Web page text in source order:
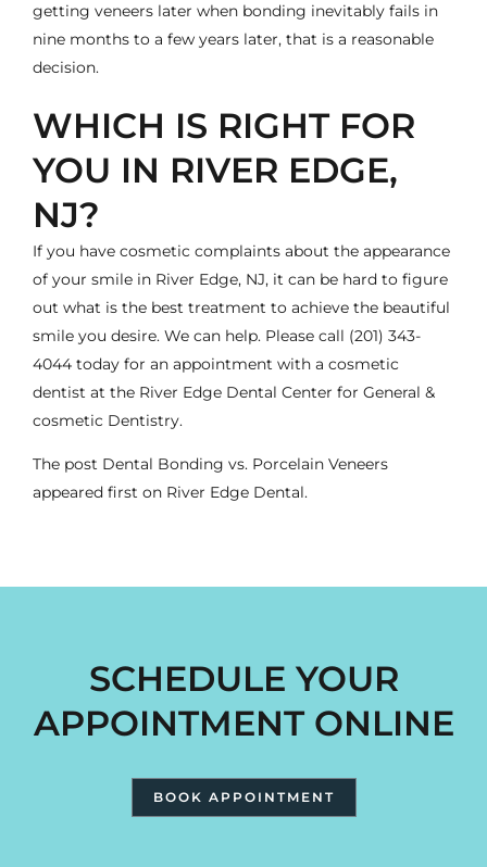
getting veneers later when bonding inevitably fails in
nine months to a few years later, that is a reasonable
decision.
WHICH IS RIGHT FOR
YOU IN RIVER EDGE,
NJ?
If you have cosmetic complaints about the appearance
of your smile in River Edge, NJ, it can be hard to figure
out what is the best treatment to achieve the beautiful
smile you desire. We can help. Please call (201) 343-
4044 today for an appointment with a cosmetic
dentist at the River Edge Dental Center for General &
cosmetic Dentistry.
The post Dental Bonding vs. Porcelain Veneers
appeared first on River Edge Dental.
SCHEDULE YOUR
APPOINTMENT ONLINE
BOOK APPOINTMENT